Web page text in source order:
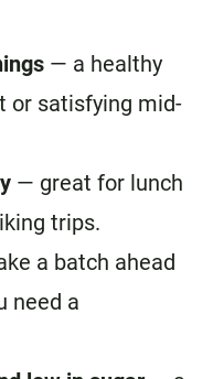
— a healthy
or satisfying mid-
— great for lunch
trips.
a batch ahead
need a